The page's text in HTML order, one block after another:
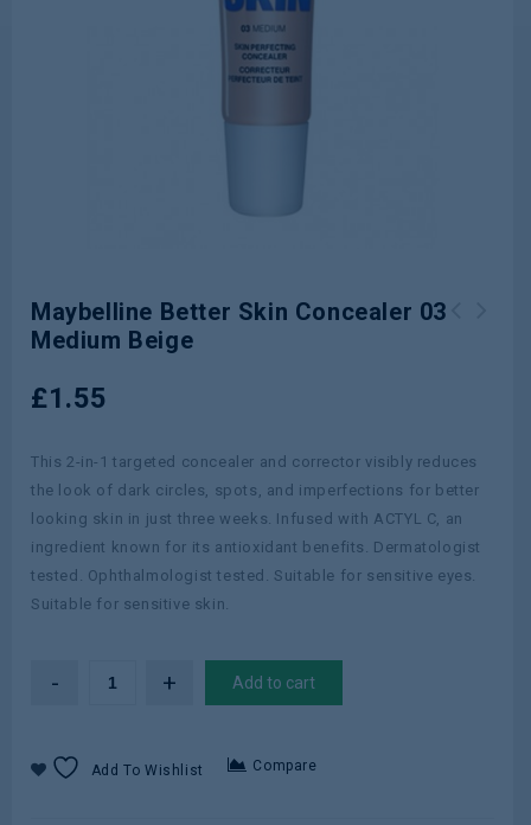
Maybelline Better Skin Concealer 03
Medium Beige
£1.55
This 2-in-1 targeted concealer and corrector visibly reduces
the look of dark circles, spots, and imperfections for better
looking skin in just three weeks. Infused with ACTYL C, an
ingredient known for its antioxidant benefits. Dermatologist
tested. Ophthalmologist tested. Suitable for sensitive eyes.
Suitable for sensitive skin.
Add to cart
Add To Wishlist Compare